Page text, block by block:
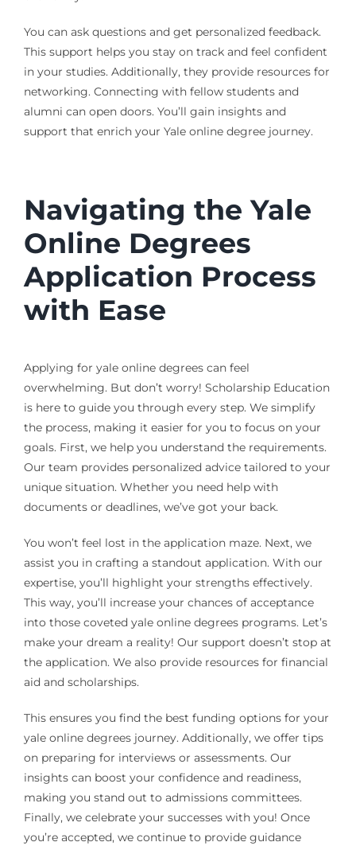
You can ask questions and get personalized feedback.
This support helps you stay on track and feel confident
in your studies. Additionally, they provide resources for
networking. Connecting with fellow students and
alumni can open doors. You’ll gain insights and
support that enrich your Yale online degree journey.
Navigating the Yale
Online Degrees
Application Process
with Ease
Applying for yale online degrees can feel
overwhelming. But don’t worry! Scholarship Education
is here to guide you through every step. We simplify
the process, making it easier for you to focus on your
goals. First, we help you understand the requirements.
Our team provides personalized advice tailored to your
unique situation. Whether you need help with
documents or deadlines, we’ve got your back.
You won’t feel lost in the application maze. Next, we
assist you in crafting a standout application. With our
expertise, you’ll highlight your strengths effectively.
This way, you’ll increase your chances of acceptance
into those coveted yale online degrees programs. Let’s
make your dream a reality! Our support doesn’t stop at
the application. We also provide resources for financial
aid and scholarships.
This ensures you find the best funding options for your
yale online degrees journey. Additionally, we offer tips
on preparing for interviews or assessments. Our
insights can boost your confidence and readiness,
making you stand out to admissions committees.
Finally, we celebrate your successes with you! Once
you’re accepted, we continue to provide guidance